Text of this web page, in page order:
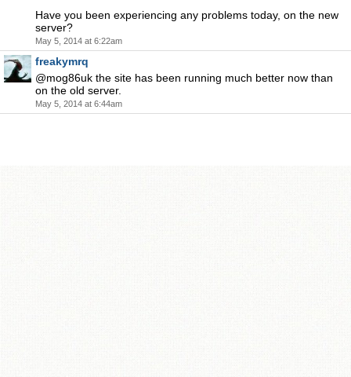
Have you been experiencing any problems today, on the new
server?
May 5, 2014 at 6:22am
freakymrq
@mog86uk the site has been running much better now than
on the old server.
May 5, 2014 at 6:44am